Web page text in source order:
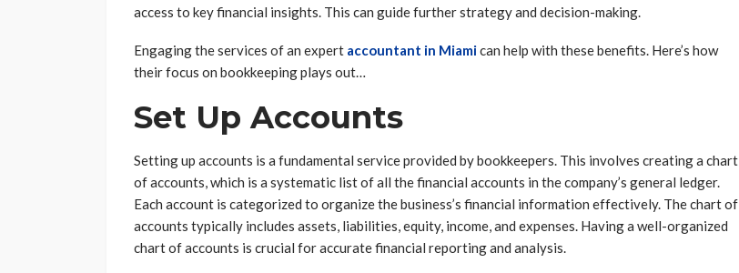
access to key financial insights. This can guide further strategy and decision-making.
Engaging the services of an expert accountant in Miamican help with these benefits. Here’s how
their focus on bookkeeping plays out…
Set Up Accounts
Setting up accounts is a fundamental service provided by bookkeepers. This involves creating a chart
of accounts, which is a systematic list of all the financial accounts in the company’s general ledger.
Each account is categorized to organize the business’s financial information effectively. The chart of
accounts typically includes assets, liabilities, equity, income, and expenses. Having a well-organized
chart of accounts is crucial for accurate financial reporting and analysis.